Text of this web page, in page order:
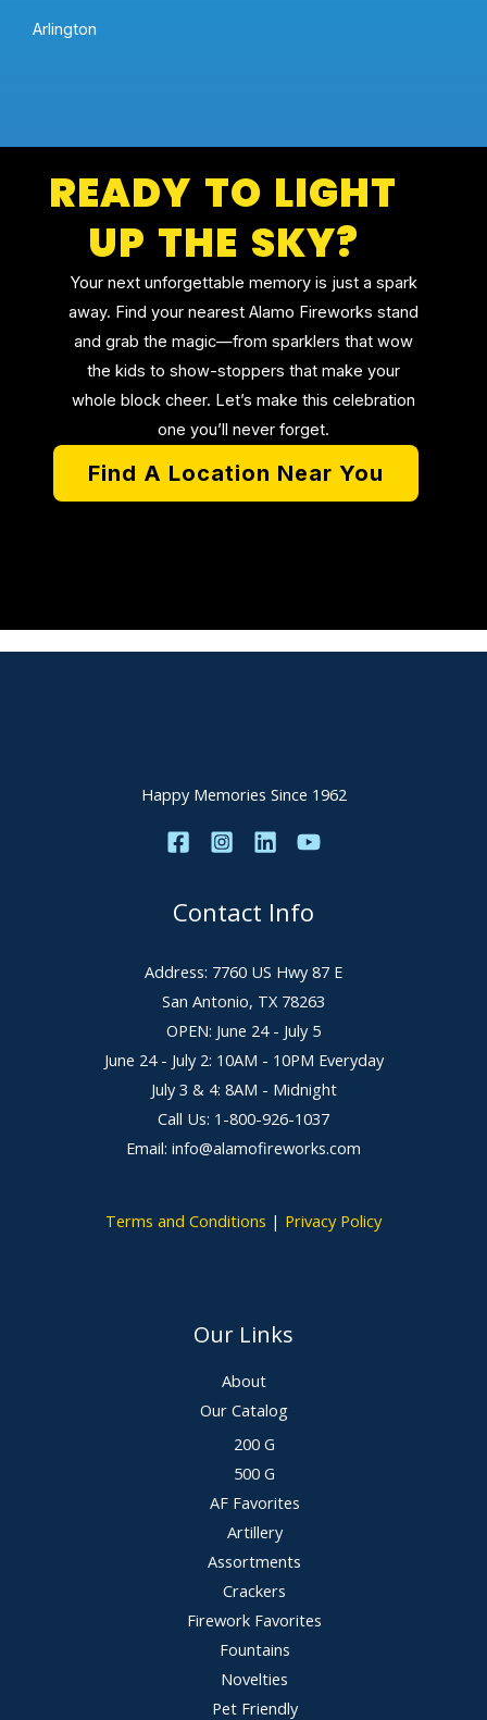
Arlington
READY TO LIGHT
UP THE SKY?
Your next unforgettable memory is just a spark
away. Find your nearest Alamo Fireworks stand
and grab the magic—from sparklers that wow
the kids to show-stoppers that make your
whole block cheer. Let’s make this celebration
one you’ll never forget.
Find A Location Near You
Happy Memories Since 1962
Contact Info
Address: 7760 US Hwy 87 E
San Antonio, TX 78263
OPEN: June 24 - July 5
June 24 - July 2: 10AM - 10PM Everyday
July 3 & 4: 8AM - Midnight
Call Us: 1-800-926-1037
Email: info@alamofireworks.com
Terms and Conditions | Privacy Policy
Our Links
About
Our Catalog
200 G
500 G
AF Favorites
Artillery
Assortments
Crackers
Firework Favorites
Fountains
Novelties
Pet Friendly